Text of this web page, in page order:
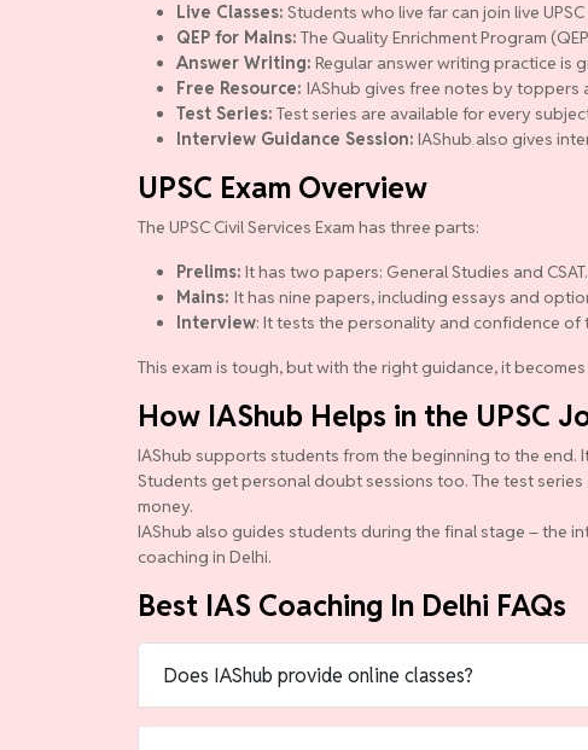
Live Classes: Students who live far can join live
QEP for Mains: The Quality Enrichment Program
Answer Writing: Regular answer writing practice is
Free Resource: IAShub gives free notes by toppers
Test Series: Test series are available for every
Interview Guidance Session: IAShub also gives
UPSC Exam Overview
The UPSC Civil Services Exam has three parts:
Prelims: It has two papers: General Studies and CSAT.
Mains: It has nine papers, including essays and
Interview: It tests the personality and confidence of
This exam is tough, but with the right guidance, it
How IAShub Helps in the UPSC
IAShub supports students from the beginning to the end.
Students get personal doubt sessions too. The test
money.
IAShub also guides students during the final stage – the
coaching in Delhi.
Best IAS Coaching In Delhi FAQs
Does IAShub provide online classes?